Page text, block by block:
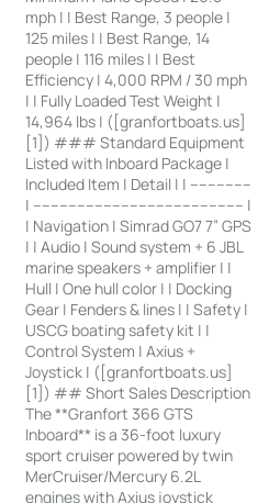
mph | | Best Range, 3 people |
125 miles | | Best Range, 14
people | 116 miles | | Best
Efficiency | 4,000 RPM / 30 mph
| | Fully Loaded Test Weight |
14,964 lbs | ([granfortboats.us]
[1]) ### Standard Equipment
Listed with Inboard Package |
Included Item | Detail | | --------------
| ------------------------------------------------ |
| Navigation | Simrad GO7 7” GPS
| | Audio | Sound system + 6 JBL
marine speakers + amplifier | |
Hull | One hull color | | Docking
Gear | Fenders & lines | | Safety |
USCG boating safety kit | |
Control System | Axius +
Joystick | ([granfortboats.us]
[1]) ## Short Sales Description
The **Granfort 366 GTS
Inboard** is a 36-foot luxury
sport cruiser powered by twin
MerCruiser/Mercury 6.2L
engines with Axius joystick